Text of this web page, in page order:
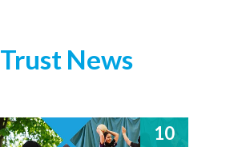
Trust News
10